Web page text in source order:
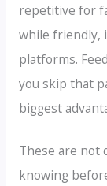
repetitive for
while friendly,
platforms.
you skip that
biggest
These are not
knowing